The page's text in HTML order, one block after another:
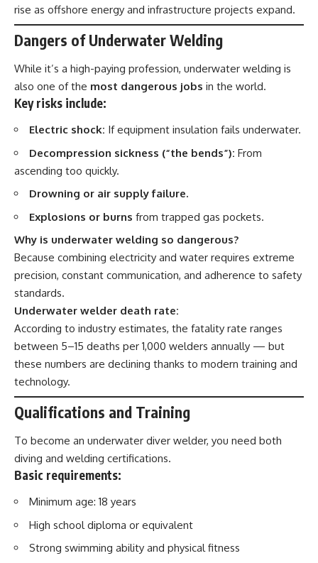
rise as offshore energy and infrastructure projects expand.
Dangers of Underwater Welding
While it’s a high-paying profession, underwater welding is
also one of the most dangerous jobs in the world.
Key risks include:
Electric shock: If equipment insulation fails underwater.
Decompression sickness (“the bends”): From
ascending too quickly.
Drowning or air supply failure.
Explosions or burns from trapped gas pockets.
Why is underwater welding so dangerous?
Because combining electricity and water requires extreme
precision, constant communication, and adherence to safety
standards.
Underwater welder death rate:
According to industry estimates, the fatality rate ranges
between 5–15 deaths per 1,000 welders annually — but
these numbers are declining thanks to modern training and
technology.
Qualifications and Training
To become an underwater diver welder, you need both
diving and welding certifications.
Basic requirements:
Minimum age: 18 years
High school diploma or equivalent
Strong swimming ability and physical fitness